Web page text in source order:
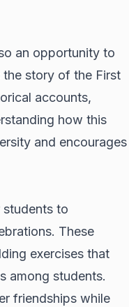
an opportunity to
the story of the First
accounts,
how this
and encourages
to
These
exercises that
among students.
friendships while